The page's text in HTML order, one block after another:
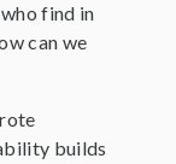
find in
can we
builds